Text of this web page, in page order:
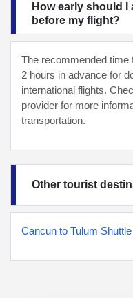
How early should
before my flight?
The recommended time
2 hours in advance for
international flights.
provider for more
transportation.
Other tourist
Cancun to Tulum Shuttle